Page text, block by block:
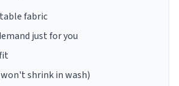
fabric
just for you
shrink in wash)